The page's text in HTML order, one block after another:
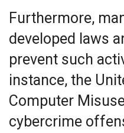
Furthermore,
developed laws
prevent such
instance, the
Computer
cybercrime